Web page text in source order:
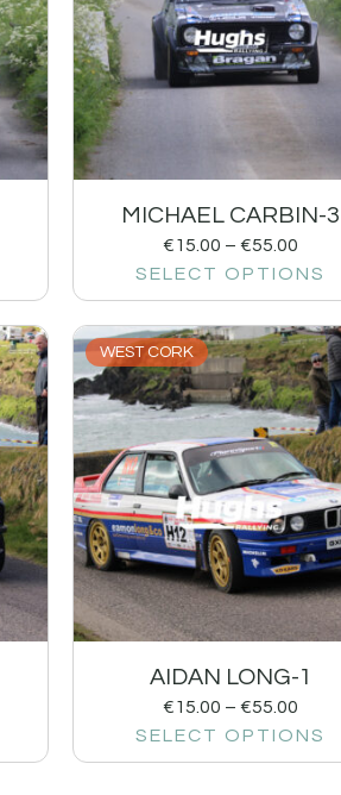
MICHAEL CARBIN-3
€15.00 – €55.00
SELECT OPTIONS
WEST CORK
AIDAN LONG-1
€15.00 – €55.00
SELECT OPTIONS